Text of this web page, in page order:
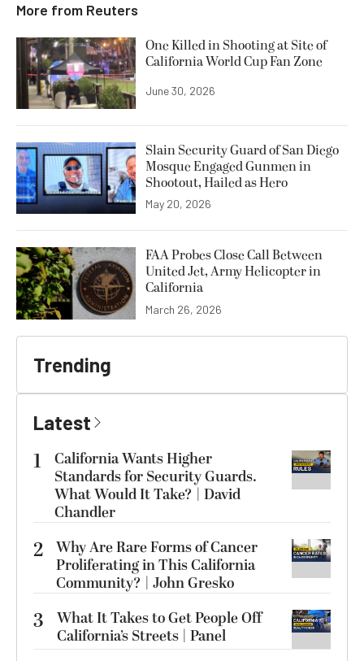
More from Reuters
One Killed in Shooting at Site of
California World Cup Fan Zone
June 30, 2026
Slain Security Guard of San Diego
Mosque Engaged Gunmen in
Shootout, Hailed as Hero
May 20, 2026
FAA Probes Close Call Between
United Jet, Army Helicopter in
California
March 26, 2026
Trending
Latest
1
California Wants Higher
Standards for Security Guards.
What Would It Take? | David
Chandler
2 Why Are Rare Forms of Cancer
Proliferating in This California
Community? | John Gresko
3
What It Takes to Get People Off
California’s Streets | Panel